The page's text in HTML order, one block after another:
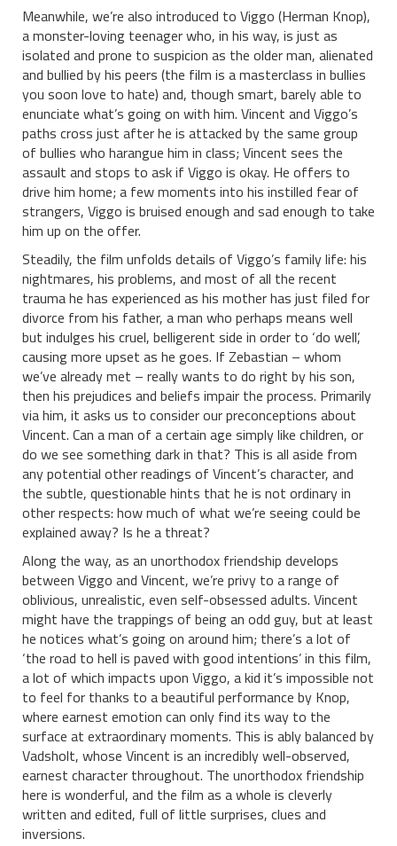
Meanwhile, we’re also introduced to Viggo (Herman Knop),
a monster-loving teenager who, in his way, is just as
isolated and prone to suspicion as the older man, alienated
and bullied by his peers (the film is a masterclass in bullies
you soon love to hate) and, though smart, barely able to
enunciate what’s going on with him. Vincent and Viggo’s
paths cross just after he is attacked by the same group
of bullies who harangue him in class; Vincent sees the
assault and stops to ask if Viggo is okay. He offers to
drive him home; a few moments into his instilled fear of
strangers, Viggo is bruised enough and sad enough to take
him up on the offer.
Steadily, the film unfolds details of Viggo’s family life: his
nightmares, his problems, and most of all the recent
trauma he has experienced as his mother has just filed for
divorce from his father, a man who perhaps means well
but indulges his cruel, belligerent side in order to ‘do well’,
causing more upset as he goes. If Zebastian – whom
we’ve already met – really wants to do right by his son,
then his prejudices and beliefs impair the process. Primarily
via him, it asks us to consider our preconceptions about
Vincent. Can a man of a certain age simply like children, or
do we see something dark in that? This is all aside from
any potential other readings of Vincent’s character, and
the subtle, questionable hints that he is not ordinary in
other respects: how much of what we’re seeing could be
explained away? Is he a threat?
Along the way, as an unorthodox friendship develops
between Viggo and Vincent, we’re privy to a range of
oblivious, unrealistic, even self-obsessed adults. Vincent
might have the trappings of being an odd guy, but at least
he notices what’s going on around him; there’s a lot of
‘the road to hell is paved with good intentions’ in this film,
a lot of which impacts upon Viggo, a kid it’s impossible not
to feel for thanks to a beautiful performance by Knop,
where earnest emotion can only find its way to the
surface at extraordinary moments. This is ably balanced by
Vadsholt, whose Vincent is an incredibly well-observed,
earnest character throughout. The unorthodox friendship
here is wonderful, and the film as a whole is cleverly
written and edited, full of little surprises, clues and
inversions.